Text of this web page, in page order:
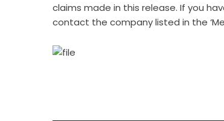
claims made in this release. If you
contact the company listed in the